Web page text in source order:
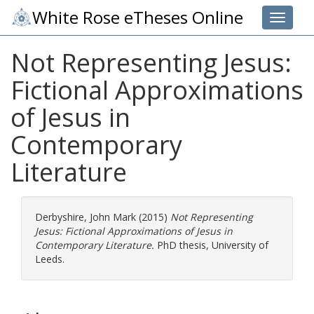
Toggle
White Rose eTheses Online
Not Representing Jesus:
Fictional Approximations
of Jesus in
Contemporary
Literature
Derbyshire, John Mark (2015) Not Representing
Jesus: Fictional Approximations of Jesus in
Contemporary Literature. PhD thesis, University of
Leeds.